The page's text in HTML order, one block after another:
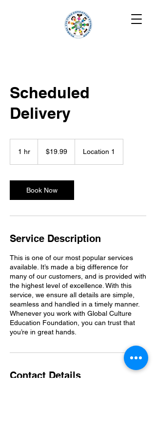
Scheduled
Delivery
1 hr
dollars$19.99 Location 1
Book Now
Service Description
This is one of our most popular services
available. It’s made a big difference for
many of our customers, and is provided with
the highest level of excellence. With this
service, we ensure all details are simple,
seamless and handled in a timely manner.
Whenever you work with Global Culture
Education Foundation, you can trust that
you’re in great hands.
Contact Details